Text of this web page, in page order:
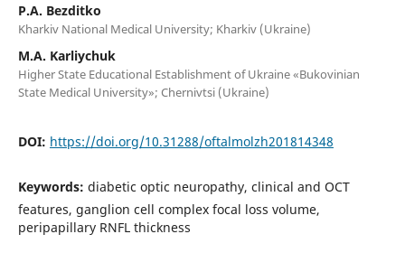
P.A. Bezditko
Kharkiv National Medical University; Kharkiv (Ukraine)
M.A. Karliychuk
Higher State Educational Establishment of Ukraine «Bukovinian
State Medical University»; Chernivtsi (Ukraine)
DOI: https://doi.org/10.31288/oftalmolzh201814348
Keywords: diabetic optic neuropathy, clinical and OCT
features, ganglion cell complex focal loss volume,
peripapillary RNFL thickness